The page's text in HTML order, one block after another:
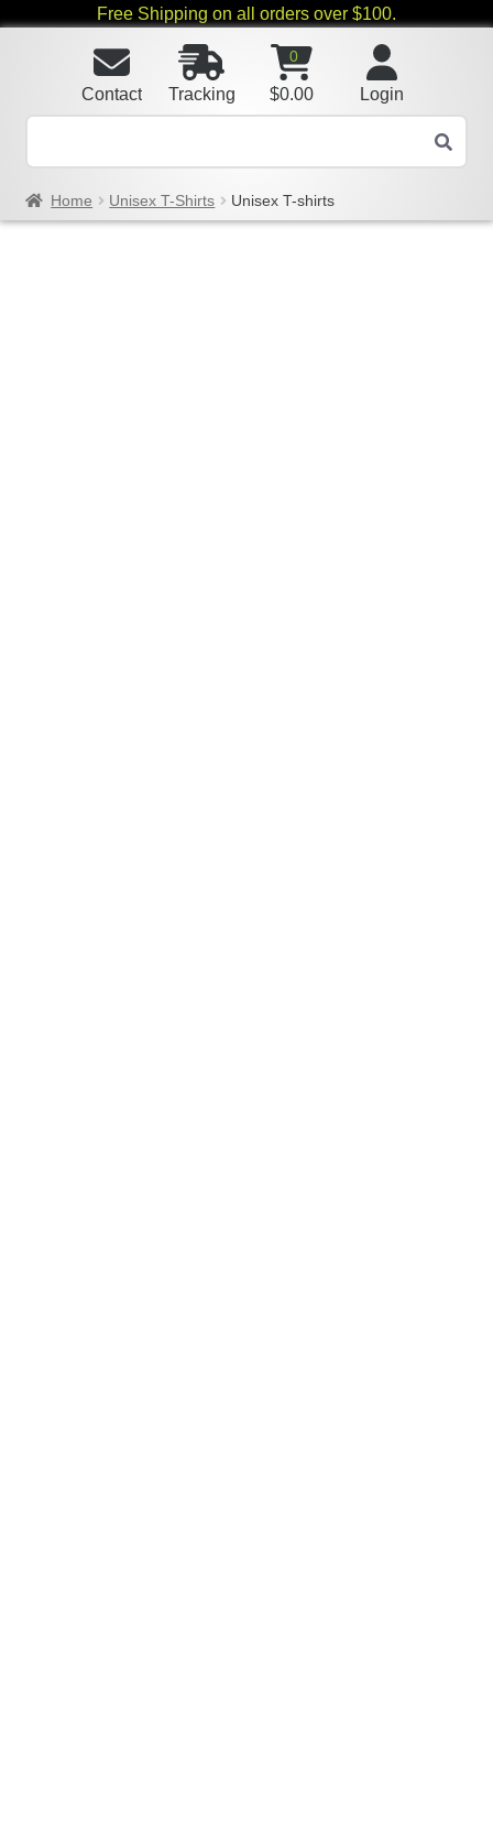
Free Shipping on all orders over $100.
Login
0
$0.00
Tracking
Contact
Home Unisex T-Shirts Unisex T-shirts